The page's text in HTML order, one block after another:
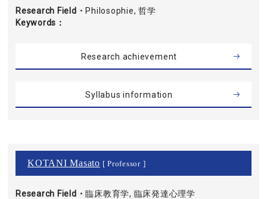
Research Field・
Keywords
Philosophie, 哲学
Research achievement
Syllabus information
KOTANI Masato [ Professor ]
Research Field・臨床教育学, 臨床発達心理学